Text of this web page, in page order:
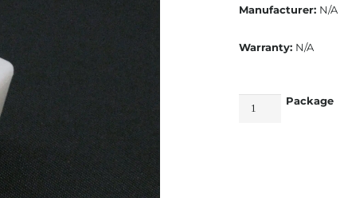
Manufacturer: N/A
Warranty: N/A
Nylon
Package